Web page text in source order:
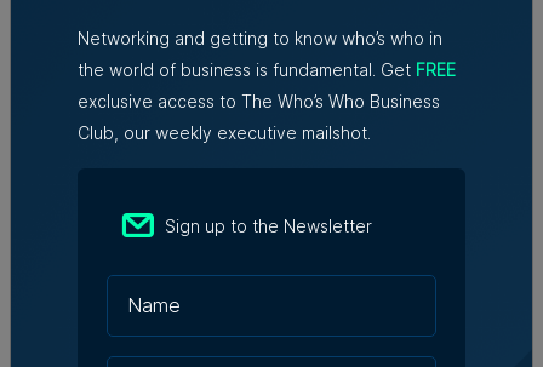
Networking and getting to know who’s who in
the world of business is fundamental. Get FREE
exclusive access to The Who’s Who Business
Club, our weekly executive mailshot.
Sign up to the Newsletter